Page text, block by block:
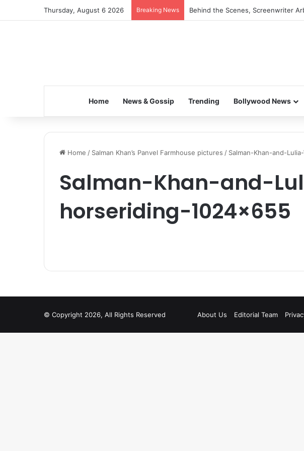
Thursday, August 6 2026 Breaking News Behind the Scenes, Screenwriter
Home News & Gossip Trending Bollywood News
Home / Salman Khan’s Panvel Farmhouse pictures / Salman-Khan-and-
Salman-Khan-and-
horseriding-1024×655
© Copyright 2026, All Rights Reserved About Us Editorial Team